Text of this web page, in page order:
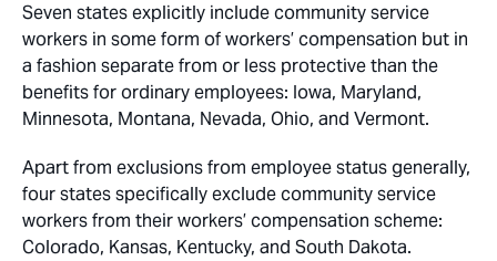
Seven states explicitly include community service
workers in some form of workers’ compensation but in
a fashion separate from or less protective than the
benefits for ordinary employees: Iowa, Maryland,
Minnesota, Montana, Nevada, Ohio, and Vermont.
Apart from exclusions from employee status generally,
four states specifically exclude community service
workers from their workers’ compensation scheme:
Colorado, Kansas, Kentucky, and South Dakota.